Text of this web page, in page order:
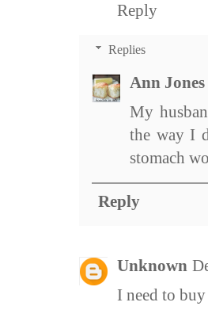
Reply
Replies
Ann Jones
My
the way I
stomach
Reply
Unknown
I need to